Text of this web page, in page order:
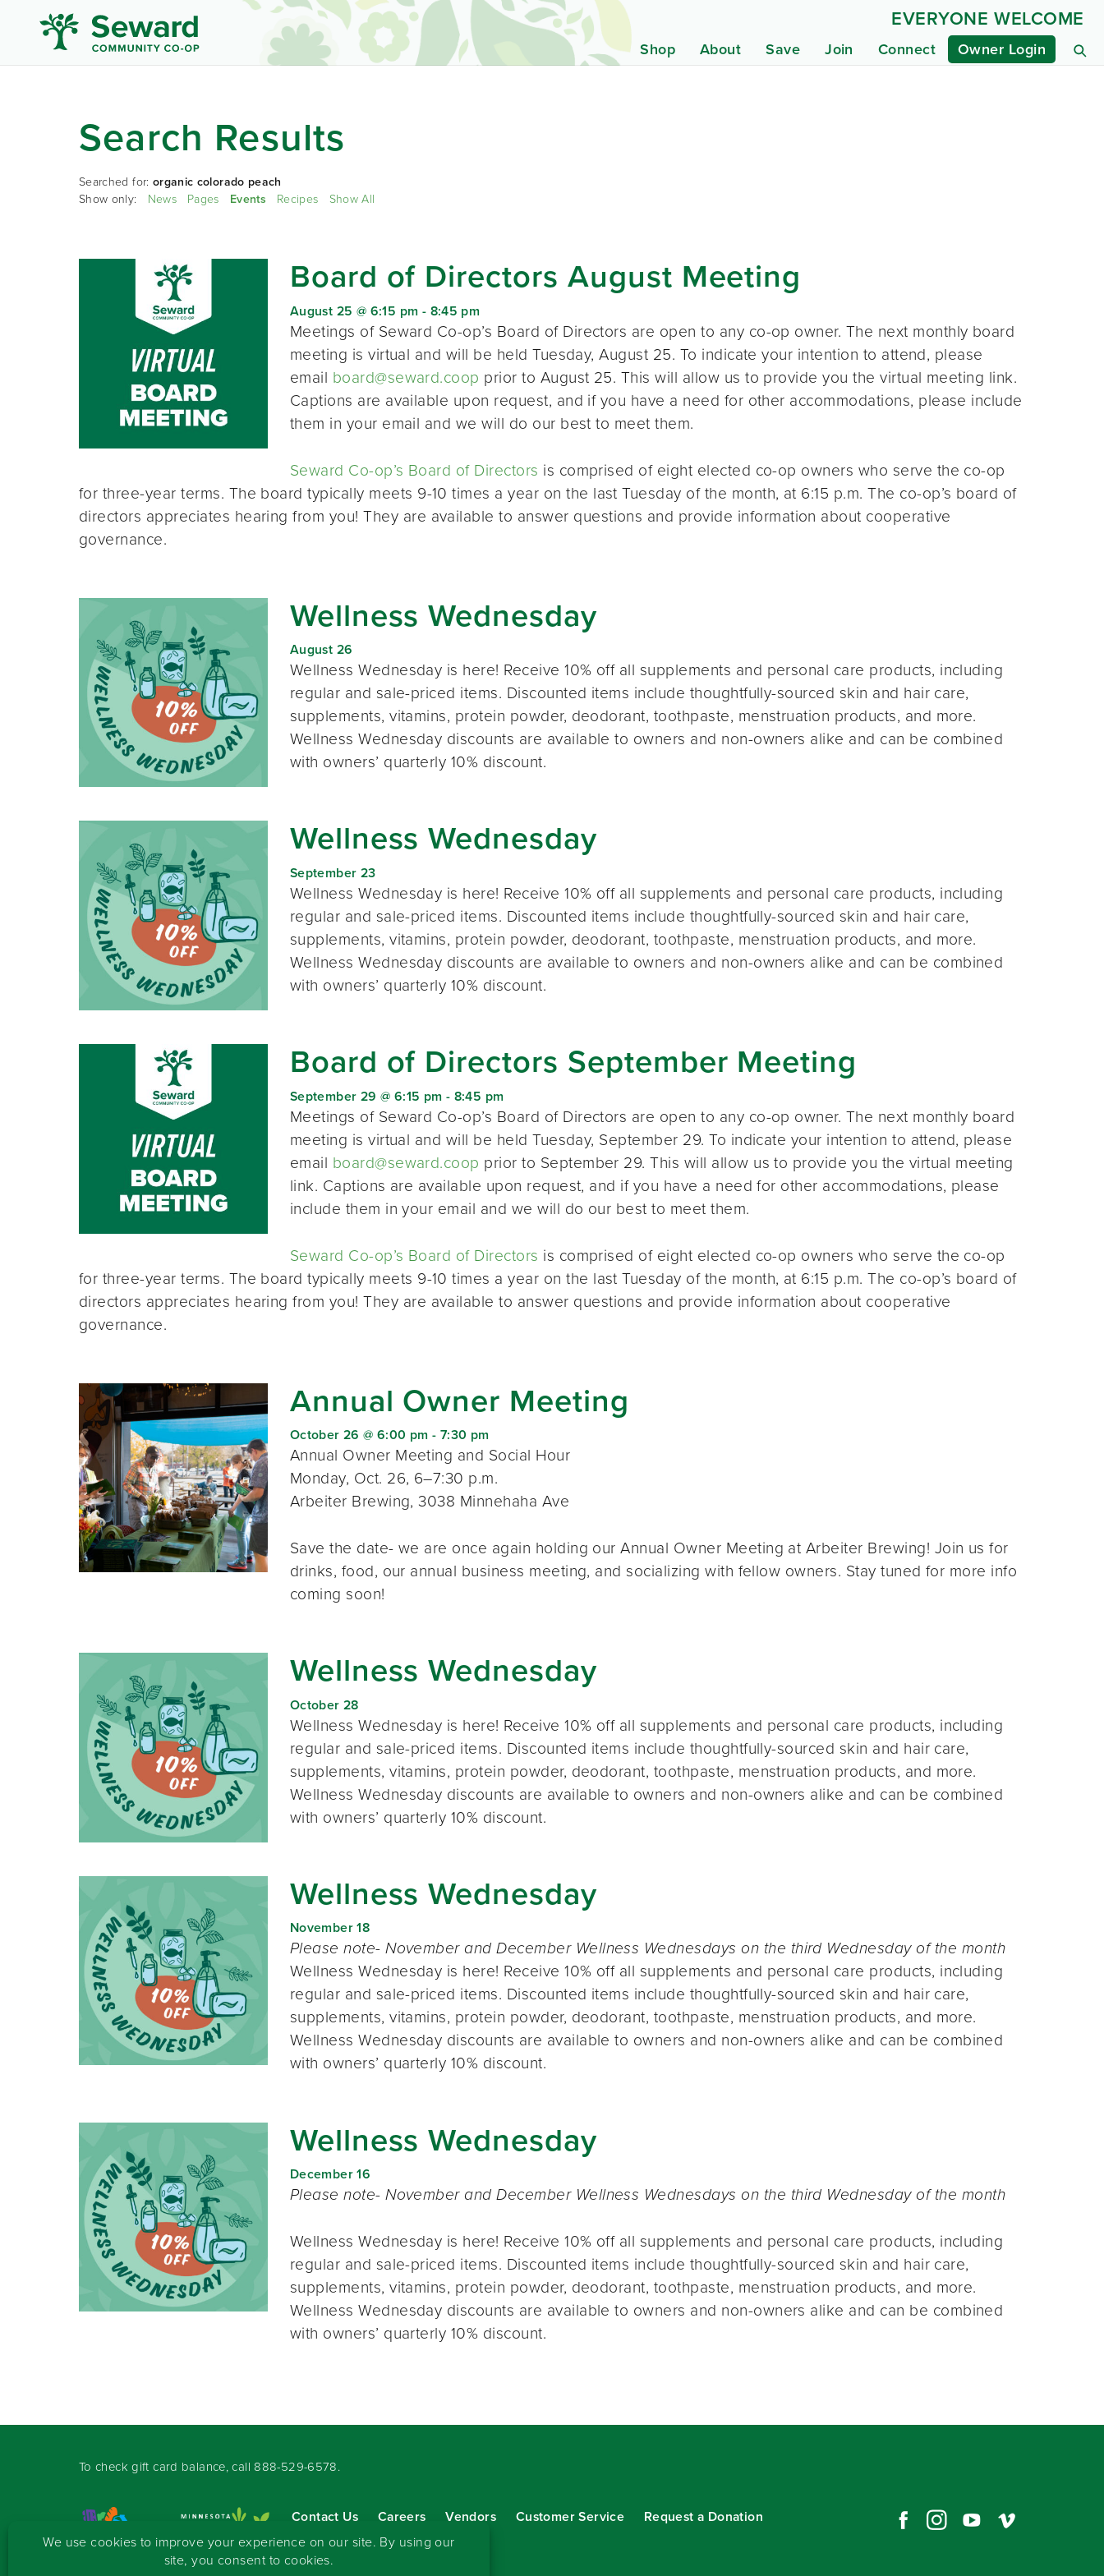
Shop About Save Join Connect Owner Login
EVERYONE WELCOME
Search Results
Searched for: organic colorado peach
Show only: News Pages Events Recipes Show All
Board of Directors August Meeting
August 25 @ 6:15 pm - 8:45 pm
Meetings of Seward Co-op’s Board of Directors are open to any co-op owner. The next monthly board
meeting is virtual and will be held Tuesday, August 25. To indicate your intention to attend, please
email board@seward.coop prior to August 25. This will allow us to provide you the virtual meeting link.
Captions are available upon request, and if you have a need for other accommodations, please include
them in your email and we will do our best to meet them.
Seward Co-op’s Board of Directors is comprised of eight elected co-op owners who serve the co-op
for three-year terms. The board typically meets 9-10 times a year on the last Tuesday of the month, at 6:15 p.m. The co-op’s board of
directors appreciates hearing from you! They are available to answer questions and provide information about cooperative
governance.
Wellness Wednesday
August 26
Wellness Wednesday is here! Receive 10% off all supplements and personal care products, including
regular and sale-priced items. Discounted items include thoughtfully-sourced skin and hair care,
supplements, vitamins, protein powder, deodorant, toothpaste, menstruation products, and more.
Wellness Wednesday discounts are available to owners and non-owners alike and can be combined
with owners’ quarterly 10% discount.
Wellness Wednesday
September 23
Wellness Wednesday is here! Receive 10% off all supplements and personal care products, including
regular and sale-priced items. Discounted items include thoughtfully-sourced skin and hair care,
supplements, vitamins, protein powder, deodorant, toothpaste, menstruation products, and more.
Wellness Wednesday discounts are available to owners and non-owners alike and can be combined
with owners’ quarterly 10% discount.
Board of Directors September Meeting
September 29 @ 6:15 pm - 8:45 pm
Meetings of Seward Co-op’s Board of Directors are open to any co-op owner. The next monthly board
meeting is virtual and will be held Tuesday, September 29. To indicate your intention to attend, please
email board@seward.coop prior to September 29. This will allow us to provide you the virtual meeting
link. Captions are available upon request, and if you have a need for other accommodations, please
include them in your email and we will do our best to meet them.
Seward Co-op’s Board of Directors is comprised of eight elected co-op owners who serve the co-op
for three-year terms. The board typically meets 9-10 times a year on the last Tuesday of the month, at 6:15 p.m. The co-op’s board of
directors appreciates hearing from you! They are available to answer questions and provide information about cooperative
governance.
Annual Owner Meeting
October 26 @ 6:00 pm - 7:30 pm
Annual Owner Meeting and Social Hour
Monday, Oct. 26, 6–7:30 p.m.
Arbeiter Brewing, 3038 Minnehaha Ave
Save the date- we are once again holding our Annual Owner Meeting at Arbeiter Brewing! Join us for
drinks, food, our annual business meeting, and socializing with fellow owners. Stay tuned for more info
coming soon!
Wellness Wednesday
October 28
Wellness Wednesday is here! Receive 10% off all supplements and personal care products, including
regular and sale-priced items. Discounted items include thoughtfully-sourced skin and hair care,
supplements, vitamins, protein powder, deodorant, toothpaste, menstruation products, and more.
Wellness Wednesday discounts are available to owners and non-owners alike and can be combined
with owners’ quarterly 10% discount.
Wellness Wednesday
November 18
Please note- November and December Wellness Wednesdays on the third Wednesday of the month
Wellness Wednesday is here! Receive 10% off all supplements and personal care products, including
regular and sale-priced items. Discounted items include thoughtfully-sourced skin and hair care,
supplements, vitamins, protein powder, deodorant, toothpaste, menstruation products, and more.
Wellness Wednesday discounts are available to owners and non-owners alike and can be combined
with owners’ quarterly 10% discount.
Wellness Wednesday
December 16
Please note- November and December Wellness Wednesdays on the third Wednesday of the month
Wellness Wednesday is here! Receive 10% off all supplements and personal care products, including
regular and sale-priced items. Discounted items include thoughtfully-sourced skin and hair care,
supplements, vitamins, protein powder, deodorant, toothpaste, menstruation products, and more.
Wellness Wednesday discounts are available to owners and non-owners alike and can be combined
with owners’ quarterly 10% discount.
To check gift card balance, call 888-529-6578.
Contact Us Careers Vendors Customer Service
Request a Donation
Sign-up for our eNewsletter